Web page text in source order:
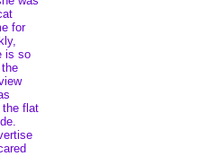
for
is so
the flat